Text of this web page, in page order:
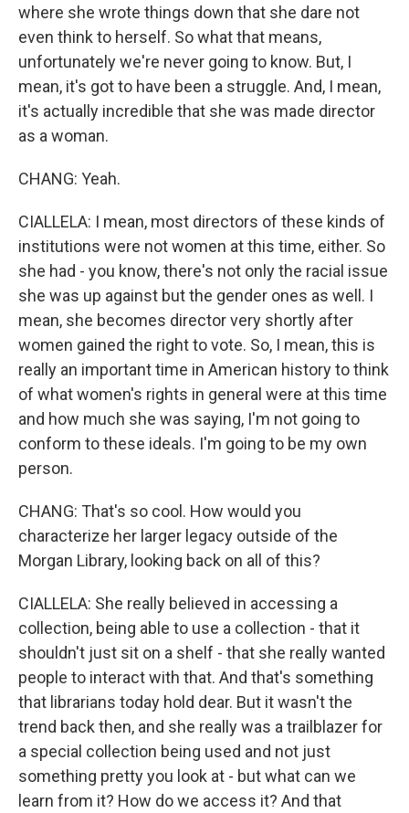
where she wrote things down that she dare not
even think to herself. So what that means,
unfortunately we're never going to know. But, I
mean, it's got to have been a struggle. And, I mean,
it's actually incredible that she was made director
as a woman.
CHANG: Yeah.
CIALLELA: I mean, most directors of these kinds of
institutions were not women at this time, either. So
she had - you know, there's not only the racial issue
she was up against but the gender ones as well. I
mean, she becomes director very shortly after
women gained the right to vote. So, I mean, this is
really an important time in American history to think
of what women's rights in general were at this time
and how much she was saying, I'm not going to
conform to these ideals. I'm going to be my own
person.
CHANG: That's so cool. How would you
characterize her larger legacy outside of the
Morgan Library, looking back on all of this?
CIALLELA: She really believed in accessing a
collection, being able to use a collection - that it
shouldn't just sit on a shelf - that she really wanted
people to interact with that. And that's something
that librarians today hold dear. But it wasn't the
trend back then, and she really was a trailblazer for
a special collection being used and not just
something pretty you look at - but what can we
learn from it? How do we access it? And that